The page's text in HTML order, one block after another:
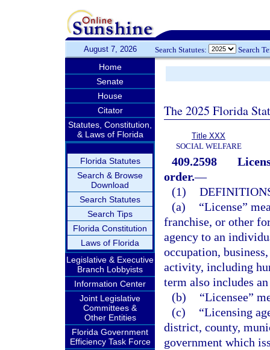
August 7, 2026 Search Statutes: Search
Home
Senate
House
Citator
Statutes, Constitution,
& Laws of Florida
Florida Statutes
Search & Browse
Download
Search Statutes
Search Tips
Florida Constitution
Laws of Florida
Legislative & Executive
Branch Lobbyists
Information Center
Joint Legislative
Committees &
Other Entities
Florida Government
Efficiency Task Force
The 2025 Florida
Title XXX
SOCIAL WELFARE
409.2598
order.—
(1)
(a)
“License”
franchise, or other
agency to an
occupation,
activity, including
term also includes
(b)
“Licensee”
(c)
“Licensing
district, county,
government which